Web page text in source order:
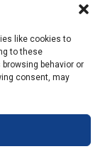
like cookies to
to these
behavior or
consent, may